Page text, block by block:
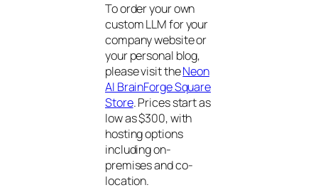
To order your own
custom LLM for your
company website or
your personal blog,
please visit theNeon
AI BrainForge Square
Store. Prices start as
low as $300, with
hosting options
including on-
premises and co-
location.